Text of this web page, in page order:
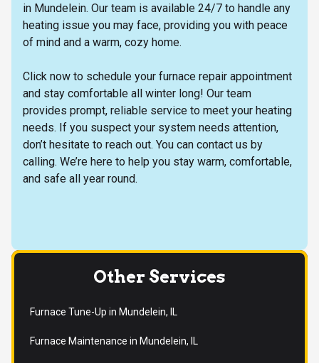
in Mundelein. Our team is available 24/7 to handle any
heating issue you may face, providing you with peace
of mind and a warm, cozy home.
Click now to schedule your furnace repair appointment
and stay comfortable all winter long! Our team
provides prompt, reliable service to meet your heating
needs. If you suspect your system needs attention,
don’t hesitate to reach out. You can contact us by
calling. We’re here to help you stay warm, comfortable,
and safe all year round.
Other Services
Furnace Tune-Up in Mundelein, IL
Furnace Maintenance in Mundelein, IL